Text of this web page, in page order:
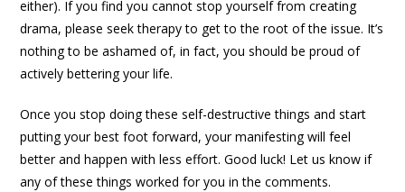
either). If you find you cannot stop yourself from creating
drama, please seek therapy to get to the root of the issue. It’s
nothing to be ashamed of, in fact, you should be proud of
actively bettering your life.
Once you stop doing these self-destructive things and start
putting your best foot forward, your manifesting will feel
better and happen with less effort. Good luck! Let us know if
any of these things worked for you in the comments.